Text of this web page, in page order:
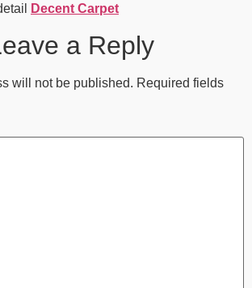
Decent Carpet
a Reply
will not be published. Required fields